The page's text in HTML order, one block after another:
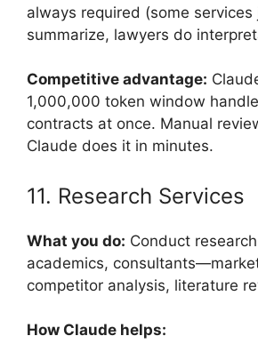
always required (some
summarize, lawyers do
Competitive advantage:
1,000,000 token window
contracts at once. Manual
Claude does it in minutes.
11. Research Services
What you do: Conduct
academics,
competitor analysis, literature
How Claude helps: